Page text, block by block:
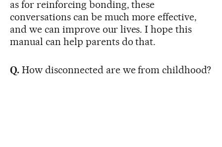
as for reinforcing bonding, these
conversations can be much more effective,
and we can improve our lives. I hope this
manual can help parents do that.
Q. How disconnected are we from childhood?